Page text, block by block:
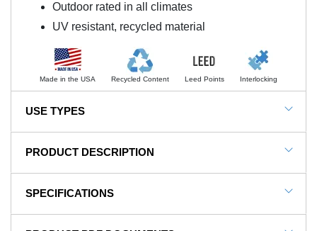
Outdoor rated in all climates
UV resistant, recycled material
Made in the USA Recycled Content Leed Points Interlocking
USE TYPES
Blue Sky 3.25 Inch Interlocking Playground Flooring
PRODUCT DESCRIPTION
NOTE: This item is a custom order and is not
SPECIFICATIONS
SKU#
RD-8Bord-S